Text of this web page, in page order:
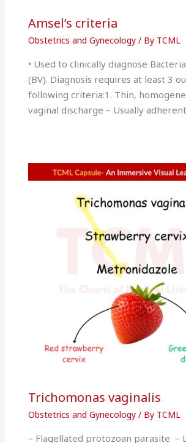
Amsel’s criteria
Obstetrics and Gynecology/ By TCML
• Used to clinically diagnose
(BV). Diagnosis requires at least 3
following criteria:1. Thin,
vaginal discharge – Usually
Trichomonas vaginalis
Obstetrics and Gynecology/ By TCML
– Flagellated protozoan parasite –